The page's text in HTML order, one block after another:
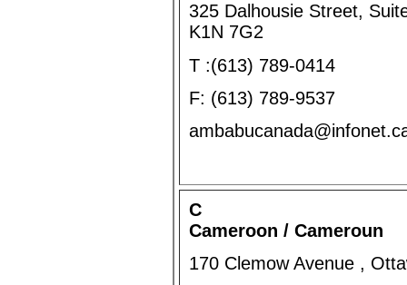
325 Dalhousie Street,
K1N 7G2
T :(613) 789-0414
F: (613) 789-9537
C
Cameroon / Cameroun
170 Clemow Avenue ,